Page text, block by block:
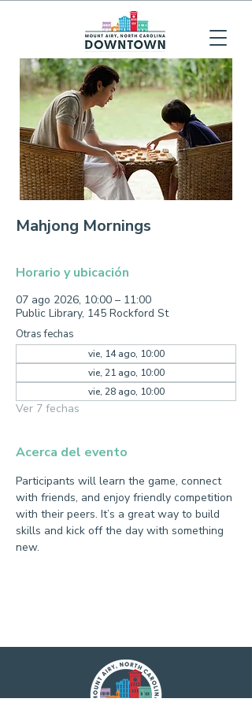
Mahjong Mornings
Horario y ubicación
07 ago 2026, 10:00 – 11:00
Public Library, 145 Rockford St
Otras fechas
vie, 14 ago, 10:00
vie, 21 ago, 10:00
vie, 28 ago, 10:00
Ver 7 fechas
Acerca del evento
Participants will learn the game, connect
with friends, and enjoy friendly competition
with their peers. It’s a great way to build
skills and kick off the day with something
new.